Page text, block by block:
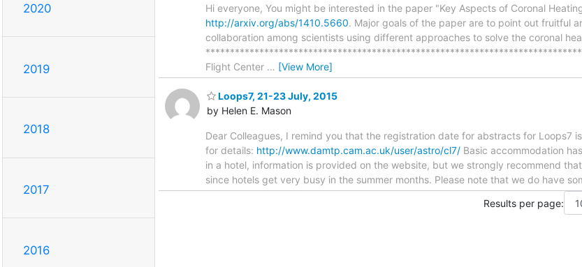
2020
2019
2018
2017
2016
Hi everyone, You might be interested in the paper "Key Aspects of Coronal
http://arxiv.org/abs/1410.5660. Major goals of the paper are to point out fruitful
collaboration among scientists using different approaches to solve the coronal
********************************************************************************
Flight Center … [View More]
Loops7, 21-23 July, 2015
by Helen E. Mason
Dear Colleagues, I remind you that the registration date for abstracts for Loops7
for details: http://www.damtp.cam.ac.uk/user/astro/cl7/ Basic accommodation
in a hotel, information is provided on the website, but we strongly recommend
since hotels get very busy in the summer months. Please note that we do have
Results per page: